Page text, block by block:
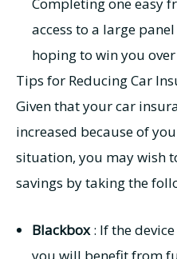
access to a large
hoping to win you
Tips for Reducing Car
Given that your car
increased because of
situation, you may wish
savings by taking the
Blackbox: If the